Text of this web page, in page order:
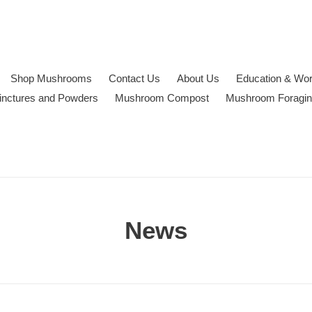
Shop Mushrooms Contact Us About Us
Education &
and Powders
Mushroom Compost Mushroom
News